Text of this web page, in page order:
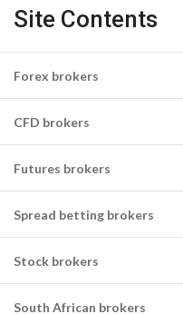
Site Contents
Forex brokers
CFD brokers
Futures brokers
Spread betting brokers
Stock brokers
South African brokers